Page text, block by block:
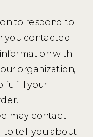
to respond to
you contacted
with
organization,
fulfill your
may contact
to tell you about